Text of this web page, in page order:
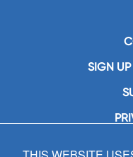
SIGN UP